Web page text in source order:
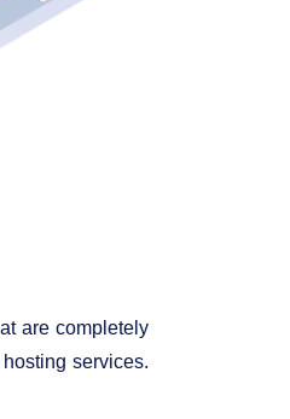
are completely
services.